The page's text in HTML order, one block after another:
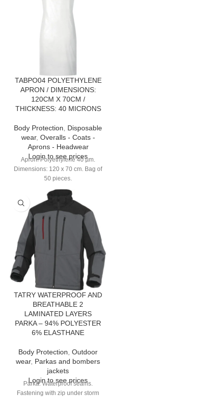
TABPO04 POLYETHYLENE
APRON / DIMENSIONS:
120CM X 70CM /
THICKNESS: 40 MICRONS
Body Protection
Disposable
wear, Overalls - Coats -
Aprons - Headwear
Login to see prices
Apron. Polyethylene 40 µm.
Dimensions: 120 x 70 cm. Bag of
50 pieces.
TATRY WATERPROOF AND
BREATHABLE 2
LAMINATED LAYERS
PARKA – 94% POLYESTER
6% ELASTHANE
Body Protection Outdoor
wear, Parkas and bombers
jackets
Login to see prices
Parka. Waterproof seams.
Fastening with zip under storm